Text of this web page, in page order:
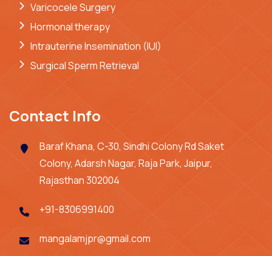
Varicocele Surgery
Hormonal therapy
Intrauterine Insemination (IUI)
Surgical Sperm Retrieval
Contact Info
Baraf Khana, C-30, Sindhi Colony Rd Saket
Colony, Adarsh Nagar, Raja Park, Jaipur,
Rajasthan 302004
+91-8306991400
mangalamjpr@gmail.com